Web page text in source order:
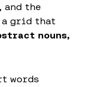
and the
grid that
nouns,
words